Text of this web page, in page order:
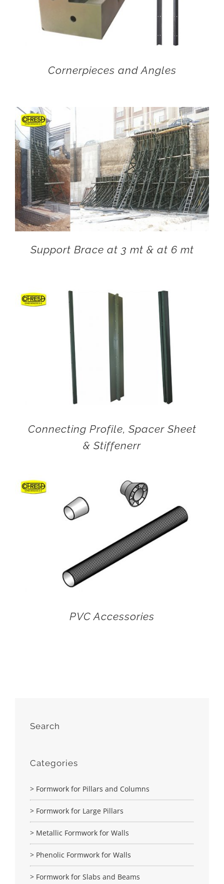
Cornerpieces and Angles
Support Brace at 3 mt & at 6 mt
Connecting Profile, Spacer Sheet
& Stiffenerr
PVC Accessories
Search
Categories
> Formwork for Pillars and Columns
> Formwork for Large Pillars
> Metallic Formwork for Walls
> Phenolic Formwork for Walls
> Formwork for Slabs and Beams